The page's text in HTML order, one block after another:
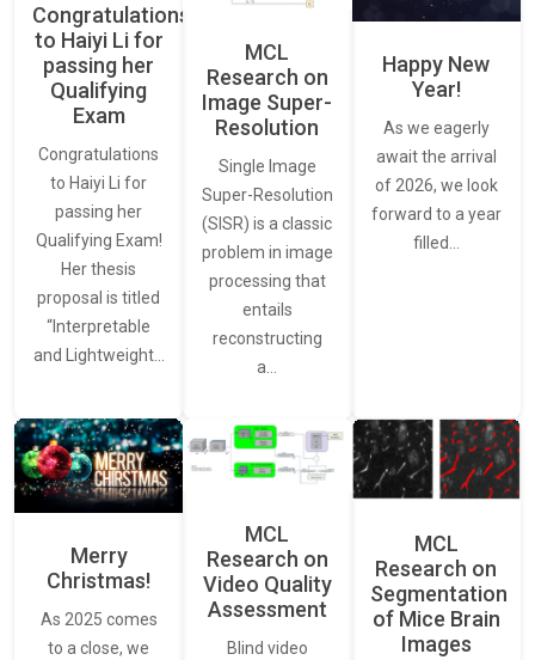
Congratulations
to Haiyi Li for
passing her
Qualifying
Exam
Congratulations
to Haiyi Li for
passing her
Qualifying Exam!
Her thesis
proposal is titled
“Interpretable
and Lightweight…
MCL
Research on
Image Super-
Resolution
Single Image
Super-Resolution
(SISR) is a classic
problem in image
processing that
entails
reconstructing
a…
Happy New
Year!
As we eagerly
await the arrival
of 2026, we look
forward to a year
filled…
Merry
Christmas!
As 2025 comes
to a close, we
MCL
Research on
Video Quality
Assessment
Blind video
MCL
Research on
Segmentation
of Mice Brain
Images